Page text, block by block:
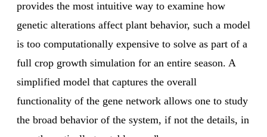
provides the most intuitive way to examine how
genetic alterations affect plant behavior, such a model
is too computationally expensive to solve as part of a
full crop growth simulation for an entire season. A
simplified model that captures the overall
functionality of the gene network allows one to study
the broad behavior of the system, if not the details, in